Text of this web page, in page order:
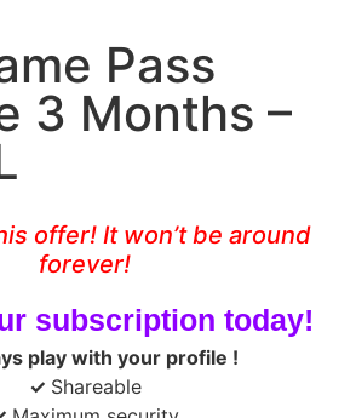
Pass
3 Months –
offer! It won’t be around
forever!
subscription today!
play with your profile !
✓ Shareable